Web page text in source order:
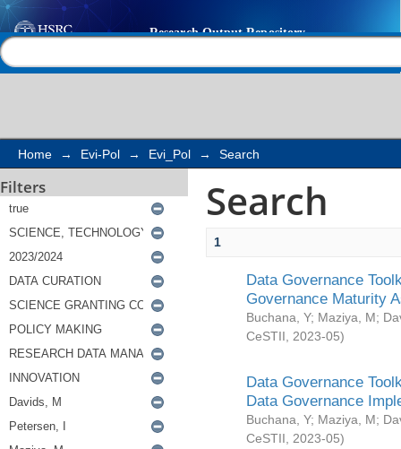
Search
Home → Evi-Pol → Evi_Pol → Search
Filters Search
1
Data Governance
Governance Maturity
Buchana, Y; Maziya, M;
CeSTII
2023-05)
Data Governance
Data Governance
Buchana, Y; Maziya, M;
CeSTII
2023-05)